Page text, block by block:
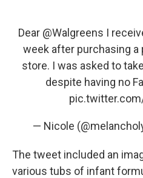
Dear @Walgreens I
week after purchasing a
store. I was asked to
despite having no
— Nicole
The tweet included an
various tubs of infant